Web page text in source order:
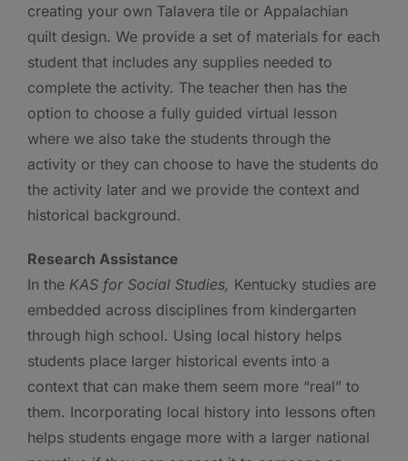
creating your own Talavera tile or Appalachian
quilt design. We provide a set of materials for each
student that includes any supplies needed to
complete the activity. The teacher then has the
option to choose a fully guided virtual lesson
where we also take the students through the
activity or they can choose to have the students do
the activity later and we provide the context and
historical background.
Research Assistance
In the KAS for Social Studies, Kentucky studies are
embedded across disciplines from kindergarten
through high school. Using local history helps
students place larger historical events into a
context that can make them seem more “real” to
them. Incorporating local history into lessons often
helps students engage more with a larger national